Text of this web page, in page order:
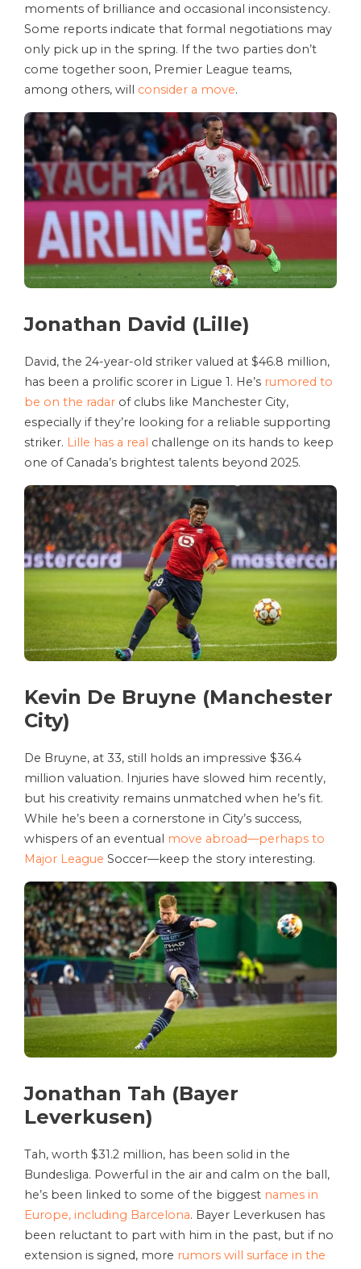
moments of brilliance and occasional inconsistency.
Some reports indicate that formal negotiations may
only pick up in the spring. If the two parties don’t
come together soon, Premier League teams,
among others, will consider a move.
Jonathan David (Lille)
David, the 24-year-old striker valued at $46.8 million,
has been a prolific scorer in Ligue 1. He’s rumored to
be on the radar of clubs like Manchester City,
especially if they’re looking for a reliable supporting
striker. Lille has a real challenge on its hands to keep
one of Canada’s brightest talents beyond 2025.
Kevin De Bruyne (Manchester
City)
De Bruyne, at 33, still holds an impressive $36.4
million valuation. Injuries have slowed him recently,
but his creativity remains unmatched when he’s fit.
While he’s been a cornerstone in City’s success,
whispers of an eventual move abroad—perhaps to
Major League Soccer—keep the story interesting.
Jonathan Tah (Bayer
Leverkusen)
Tah, worth $31.2 million, has been solid in the
Bundesliga. Powerful in the air and calm on the ball,
he’s been linked to some of the biggest names in
Europe, including Barcelona. Bayer Leverkusen has
been reluctant to part with him in the past, but if no
extension is signed, more rumors will surface in the